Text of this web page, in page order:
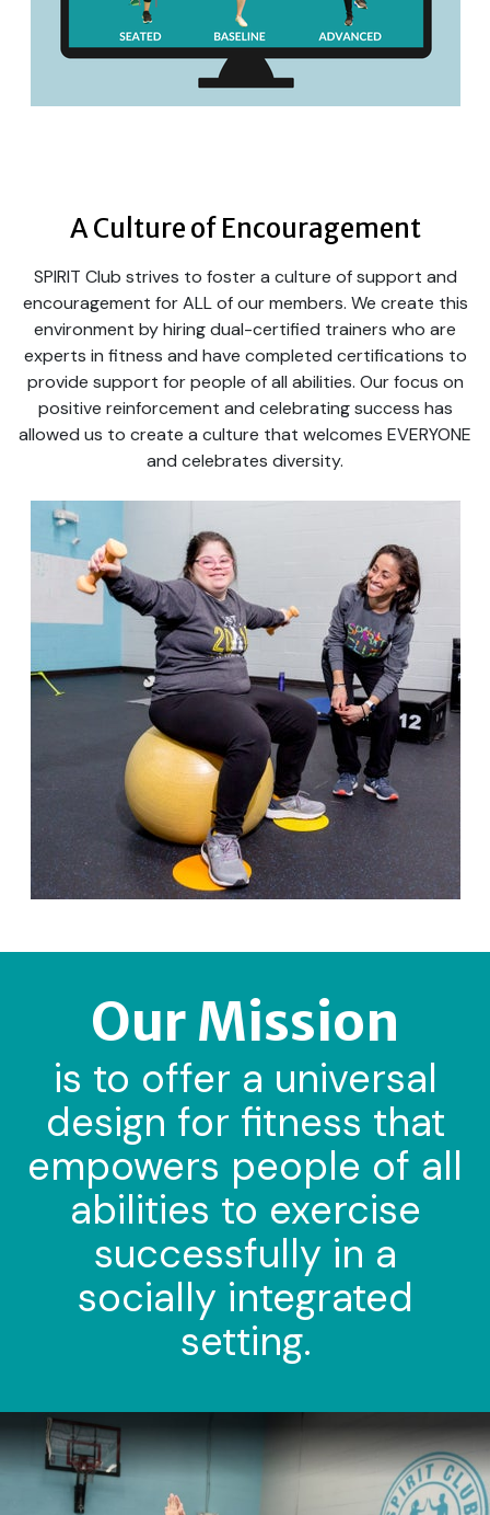
A Culture of Encouragement
SPIRIT Club strives to foster a culture of support and
encouragement for ALL of our members. We create this
environment by hiring dual-certified trainers who are
experts in fitness and have completed certifications to
provide support for people of all abilities. Our focus on
positive reinforcement and celebrating success has
allowed us to create a culture that welcomes EVERYONE
and celebrates diversity.
Our Mission
is to offer a universal
design for fitness that
empowers people of all
abilities to exercise
successfully in a
socially integrated
setting.